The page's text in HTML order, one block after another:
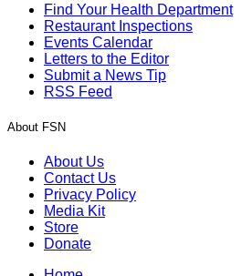
Find Your Health Department
Restaurant Inspections
Events Calendar
Letters to the Editor
Submit a News Tip
RSS Feed
About FSN
About Us
Contact Us
Privacy Policy
Media Kit
Store
Donate